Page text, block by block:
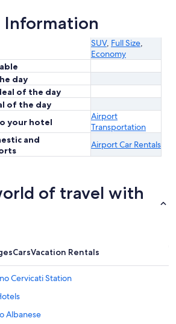
Information
SUV, Full Size,
Economy
day
of the day
of the day
your hotel
Airport
Transportation
and
Airport Car Rentals
of travel with
CarsVacation Rentals
Cervicati Station
Albanese